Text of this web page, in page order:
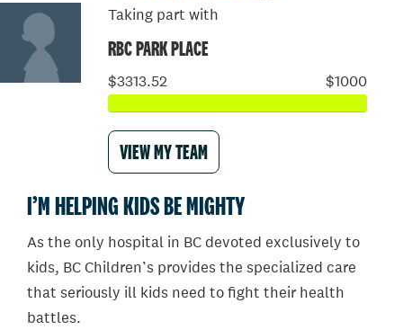
Taking part with
RBC PARK PLACE
$3313.52 $1000
VIEW MY TEAM
I’M HELPING KIDS BE MIGHTY
As the only hospital in BC devoted exclusively to
kids, BC Children’s provides the specialized care
that seriously ill kids need to fight their health
battles.